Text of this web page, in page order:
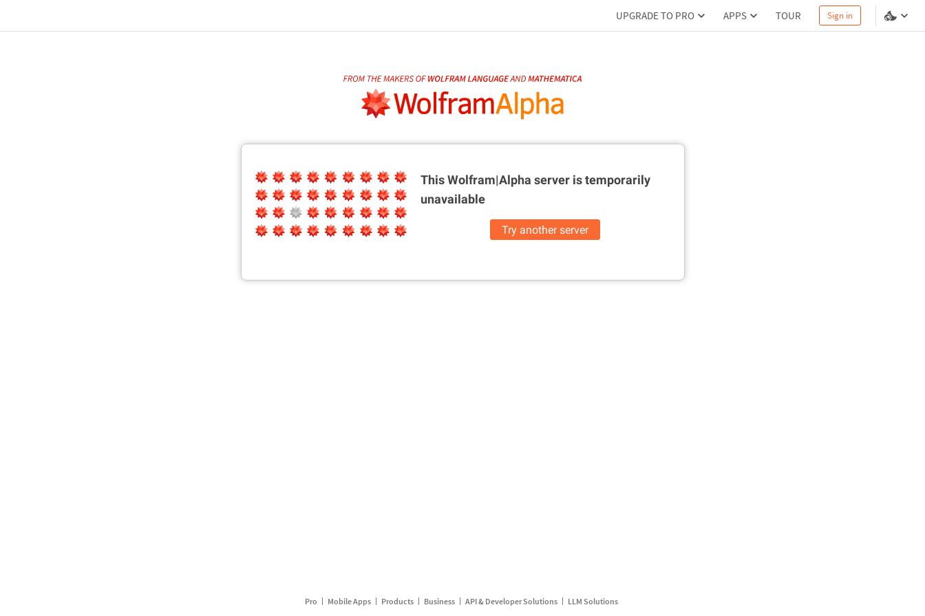
UPGRADE TO PRO APPS TOUR Sign in
This Wolfram|Alpha server istemporarily
unavailable
Try another server
Pro Mobile Apps Products Business API & Developer Solutions LLM Solutions